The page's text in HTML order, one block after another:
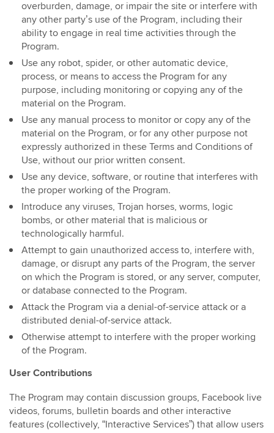
overburden, damage, or impair the site or interfere with
any other party’s use of the Program, including their
ability to engage in real time activities through the
Program.
Use any robot, spider, or other automatic device,
process, or means to access the Program for any
purpose, including monitoring or copying any of the
material on the Program.
Use any manual process to monitor or copy any of the
material on the Program, or for any other purpose not
expressly authorized in these Terms and Conditions of
Use, without our prior written consent.
Use any device, software, or routine that interferes with
the proper working of the Program.
Introduce any viruses, Trojan horses, worms, logic
bombs, or other material that is malicious or
technologically harmful.
Attempt to gain unauthorized access to, interfere with,
damage, or disrupt any parts of the Program, the server
on which the Program is stored, or any server, computer,
or database connected to the Program.
Attack the Program via a denial-of-service attack or a
distributed denial-of-service attack.
Otherwise attempt to interfere with the proper working
of the Program.
User Contributions
The Program may contain discussion groups, Facebook live
videos, forums, bulletin boards and other interactive
features (collectively, “Interactive Services”) that allow users